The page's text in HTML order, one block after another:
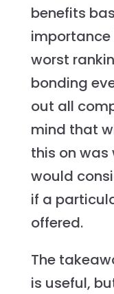
benefits
importance
worst
bonding
out all
mind that
this on was
would
if a
offered.
The
is useful,